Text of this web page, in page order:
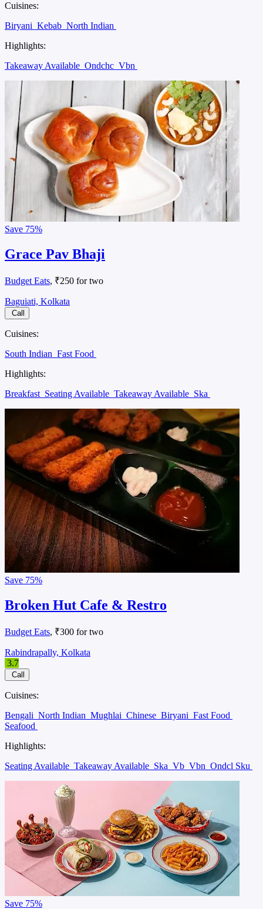
Cuisines:
Biryani Kebab North Indian
Highlights:
Takeaway Available Ondchc Vbn
Save 75%
Grace Pav Bhaji
Budget Eats, ₹250 for two
Baguiati, Kolkata
Call
Cuisines:
South Indian Fast Food
Highlights:
Breakfast Seating Available Takeaway Available Ska
Save 75%
Broken Hut Cafe & Restro
Budget Eats, ₹300 for two
Rabindrapally, Kolkata
3.7
Call
Cuisines:
Bengali North Indian Mughlai Chinese Biryani Fast Food
Seafood
Highlights:
Seating Available Takeaway Available Ska Vb Vbn Ondcl Sku
Save 75%